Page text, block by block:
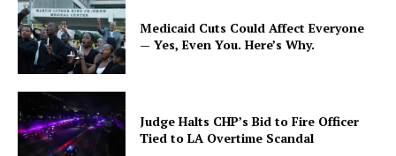
Medicaid Cuts Could Affect Everyone
— Yes, Even You. Here’s Why.
Judge Halts CHP’s Bid to Fire Officer
Tied to LA Overtime Scandal